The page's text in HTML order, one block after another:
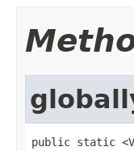
public static